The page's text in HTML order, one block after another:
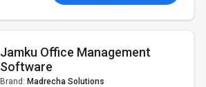
Jamku Office Management
Software
Brand: Madrecha Solutions